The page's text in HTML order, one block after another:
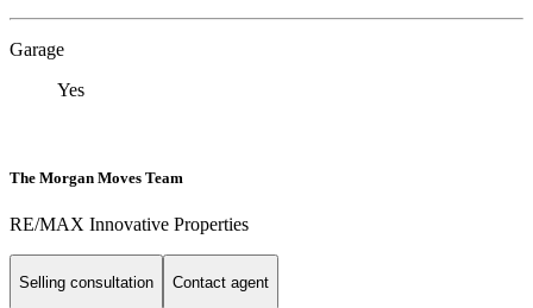
Garage
Yes
The Morgan Moves Team
RE/MAX Innovative Properties
Selling consultation Contact agent